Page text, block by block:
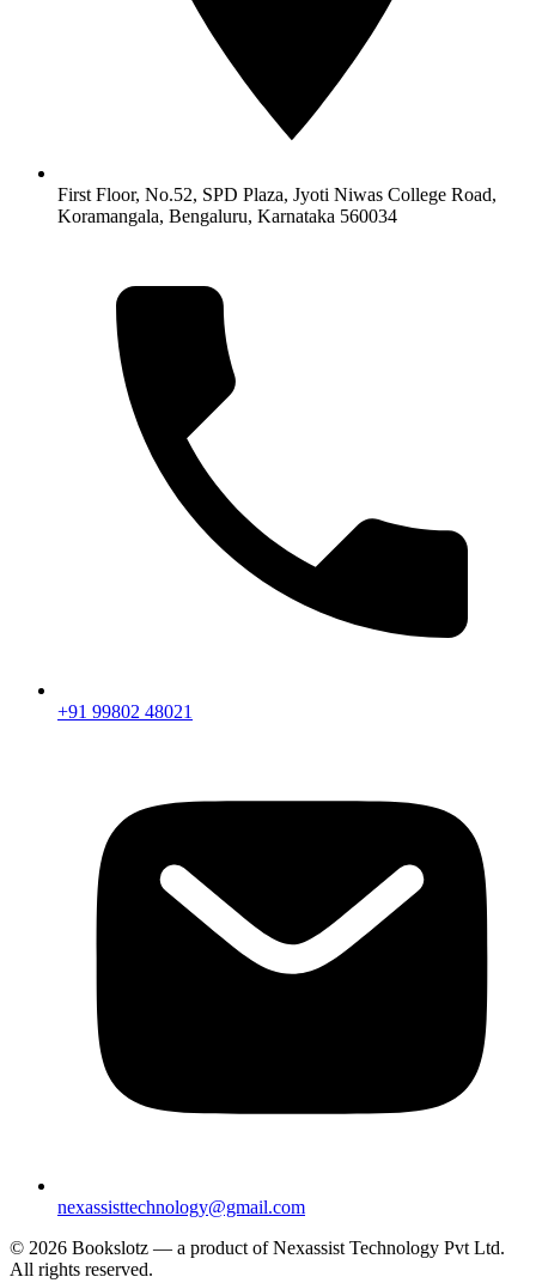
First Floor, No.52, SPD Plaza, Jyoti Niwas College Road,
Koramangala, Bengaluru, Karnataka 560034
+91 99802 48021
nexassisttechnology@gmail.com
© 2026 Bookslotz — a product of Nexassist Technology Pvt Ltd.
All rights reserved.